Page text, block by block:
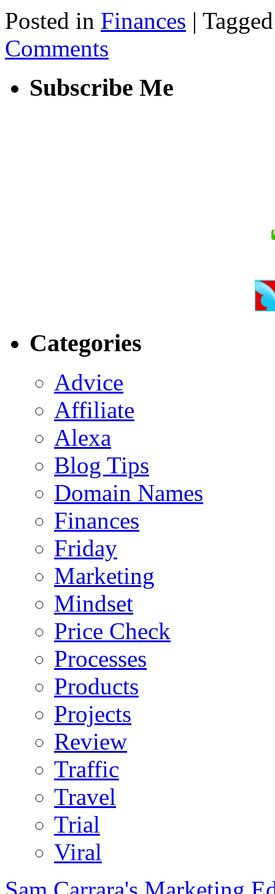
Posted in Finances | Tagged
Comments
Subscribe Me
Categories
Advice
Affiliate
Alexa
Blog Tips
Domain Names
Finances
Friday
Marketing
Mindset
Price Check
Processes
Products
Projects
Review
Traffic
Travel
Trial
Viral